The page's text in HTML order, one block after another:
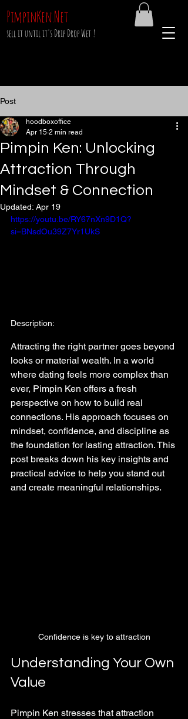
sell it until it's Drip Drop Wet !
PimpinKen.Net
Post
Pimpin Ken: Unlocking
Attraction Through
Mindset & Connection
hoodboxoffice
Apr 15 2 min read
Updated: Apr 19
https://youtu.be/RY67nXn9D1Q?
si=BNsdOu39Z7Yr1UkS
Description:
Attracting the right partner goes beyond
looks or material wealth. In a world
where dating feels more complex than
ever, Pimpin Ken offers a fresh
perspective on how to build real
connections. His approach focuses on
mindset, confidence, and discipline as
the foundation for lasting attraction. This
post breaks down his key insights and
practical advice to help you stand out
and create meaningful relationships.
Confidence is key to attraction
Understanding Your Own
Value
Pimpin Ken stresses that attraction